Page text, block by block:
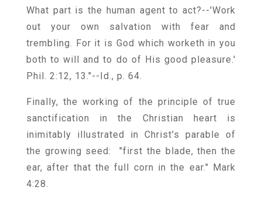
What part is the human agent to act?--'Work
out your own salvation with fear and
trembling. For it is God which worketh in you
both to will and to do of His good pleasure.'
Phil. 2:12, 13."--Id., p. 64.
Finally, the working of the principle of true
sanctification in the Christian heart is
inimitably illustrated in Christ's parable of
the growing seed: "first the blade, then the
ear, after that the full corn in the ear." Mark
4:28.